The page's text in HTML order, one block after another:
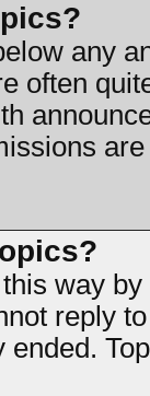
any
often
way
reply